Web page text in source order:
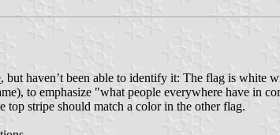
, but haven’t been able to identify it: The flag is white
to emphasize "what people everywhere have in
stripe should match a color in the other flag.